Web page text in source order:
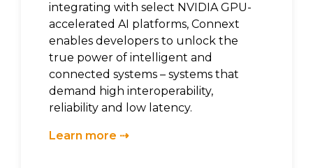
integrating with select NVIDIA GPU-
accelerated AI platforms, Connext
enables developers to unlock the
true power of intelligent and
connected systems – systems that
demand high interoperability,
reliability and low latency.
Learn more ⇢